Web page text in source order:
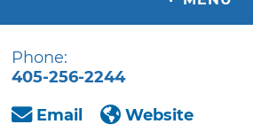
Phone:
405-256-2244
Email
Website